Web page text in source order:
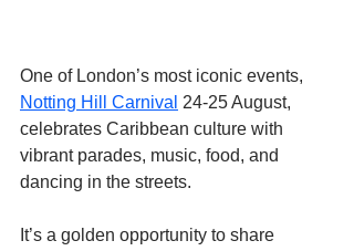
One of London’s most iconic events,
Notting Hill Carnival 24-25 August,
celebrates Caribbean culture with
vibrant parades, music, food, and
dancing in the streets.
It’s a golden opportunity to share